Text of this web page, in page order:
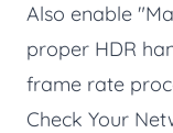
Also enable
proper HDR
frame rate
Check Your